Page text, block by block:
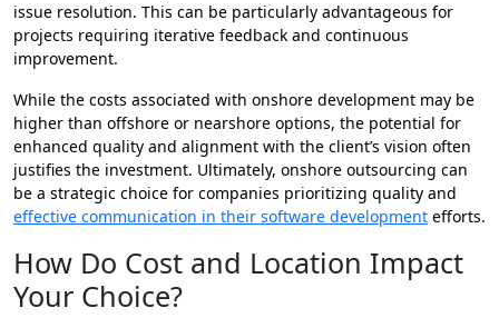
issue resolution. This can be particularly advantageous for
projects requiring iterative feedback and continuous
improvement.
While the costs associated with onshore development may be
higher than offshore or nearshore options, the potential for
enhanced quality and alignment with the client’s vision often
justifies the investment. Ultimately, onshore outsourcing can
be a strategic choice for companies prioritizing quality and
effective communication in their software development efforts.
How Do Cost and Location Impact
Your Choice?